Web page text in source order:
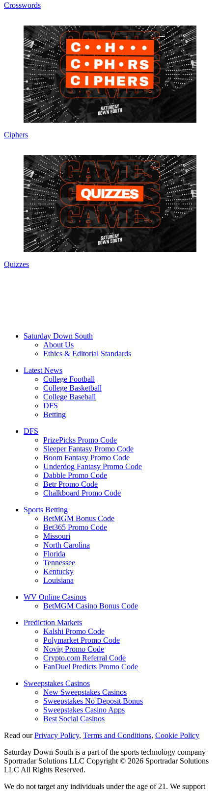
Crosswords
Ciphers
Quizzes
Saturday Down South
About Us
Ethics & Editorial Standards
Latest News
College Football
College Basketball
College Baseball
DFS
Betting
DFS
PrizePicks Promo Code
Sleeper Fantasy Promo Code
Boom Fantasy Promo Code
Underdog Fantasy Promo Code
Dabble Promo Code
Betr Promo Code
Chalkboard Promo Code
Sports Betting
BetMGM Bonus Code
Bet365 Promo Code
Missouri
North Carolina
Florida
Tennessee
Kentucky
Louisiana
WV Online Casinos
BetMGM Casino Bonus Code
Prediction Markets
Kalshi Promo Code
Polymarket Promo Code
Novig Promo Code
Crypto.com Referral Code
FanDuel Predicts Promo Code
Sweepstakes Casinos
New Sweepstakes Casinos
Sweepstakes No Deposit Bonus
Sweepstakes Casino Apps
Best Social Casinos
Read ourPrivacy Policy, Terms and Conditions, Cookie Policy
Saturday Down South is a part of the sports technology company
Sportradar Solutions LLC Copyright © 2026 Sportradar Solutions
LLC All Rights Reserved.
We do not target any individuals under the age of 21. We support